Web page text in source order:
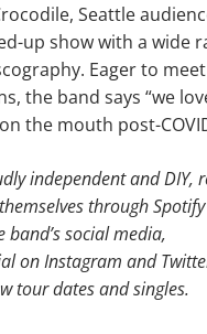
Seattle
up show with a wide
Eager to
the band says “we
the mouth post-
independent and DIY,
themselves through
band’s social media,
on Instagram and
tour dates and singles.